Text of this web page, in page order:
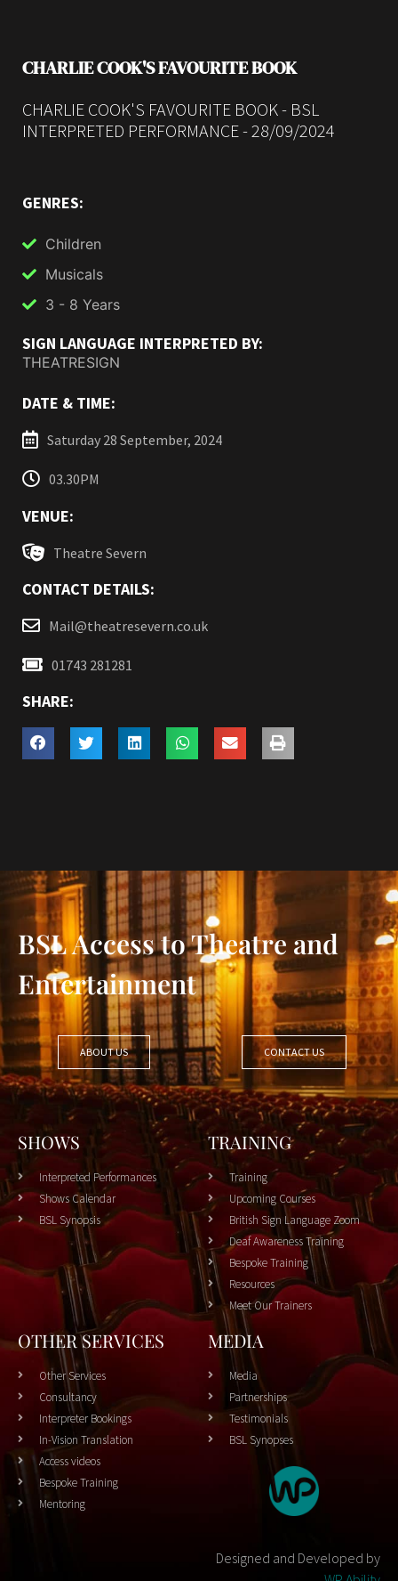
CHARLIE COOK'S FAVOURITE BOOK
CHARLIE COOK'S FAVOURITE BOOK - BSL
INTERPRETED PERFORMANCE - 28/09/2024
GENRES:
Children
Musicals
3 - 8 Years
SIGN LANGUAGE INTERPRETED BY:
THEATRESIGN
DATE & TIME:
Saturday 28 September, 2024
03.30PM
VENUE:
Theatre Severn
CONTACT DETAILS:
Mail@theatresevern.co.uk
01743 281281
SHARE:
BSL Access to Theatre and
Entertainment
ABOUT US CONTACT US
SHOWS
Interpreted Performances
Shows Calendar
BSL Synopsis
TRAINING
Training
Upcoming Courses
British Sign Language Zoom
Deaf Awareness Training
Bespoke Training
Resources
Meet Our Trainers
OTHER SERVICES
Other Services
Consultancy
Interpreter Bookings
In-Vision Translation
Access videos
Bespoke Training
Mentoring
MEDIA
Media
Partnerships
Testimonials
BSL Synopses
Designed and Developed by